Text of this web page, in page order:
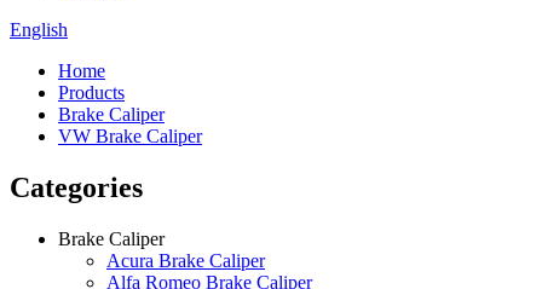
English
Home
Products
Brake Caliper
VW Brake Caliper
Categories
Brake Caliper
Acura Brake Caliper
Alfa Romeo Brake Caliper